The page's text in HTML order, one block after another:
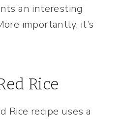
an interesting
importantly, it’s
Rice
Rice recipe uses a